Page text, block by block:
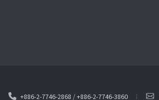
+886-2-7746-2868 /+886-2-7746-3860